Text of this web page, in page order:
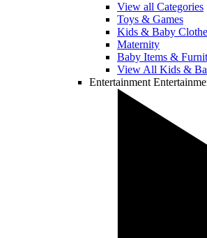
View all Categories
Toys & Games
Kids & Baby
Maternity
Baby Items &
View All Kids &
Entertainment